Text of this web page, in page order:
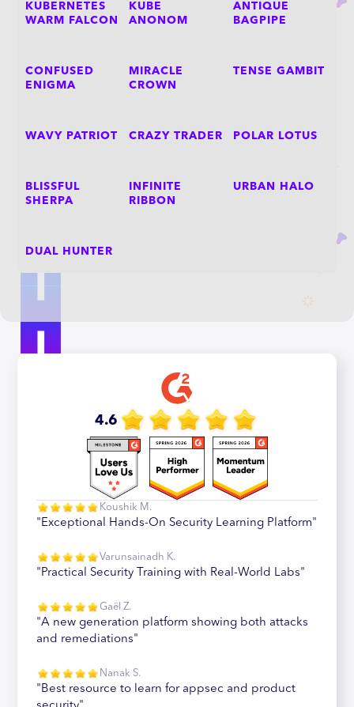
KUBERNETES
WARM FALCON
KUBE
ANONOM
ANTIQUE
BAGPIPE
CONFUSED
ENIGMA
MIRACLE
CROWN
TENSE GAMBIT
WAVY PATRIOT CRAZY TRADER POLAR LOTUS
BLISSFUL
SHERPA
INFINITE
RIBBON
URBAN HALO
DUAL HUNTER
4.6
Koushik M.
"Exceptional Hands-On Security Learning Platform"
Varunsainadh K.
"Practical Security Training with Real-World Labs"
Gaël Z.
"A new generation platform showing both attacks
and remediations"
Nanak S.
"Best resource to learn for appsec and product